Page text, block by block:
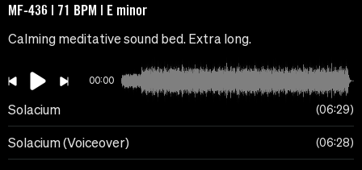
MF-436 | 71 BPM | E minor
Calming meditative sound bed. Extra long.
00:00
Solacium 06:29
Solacium (Voiceover) 06:28